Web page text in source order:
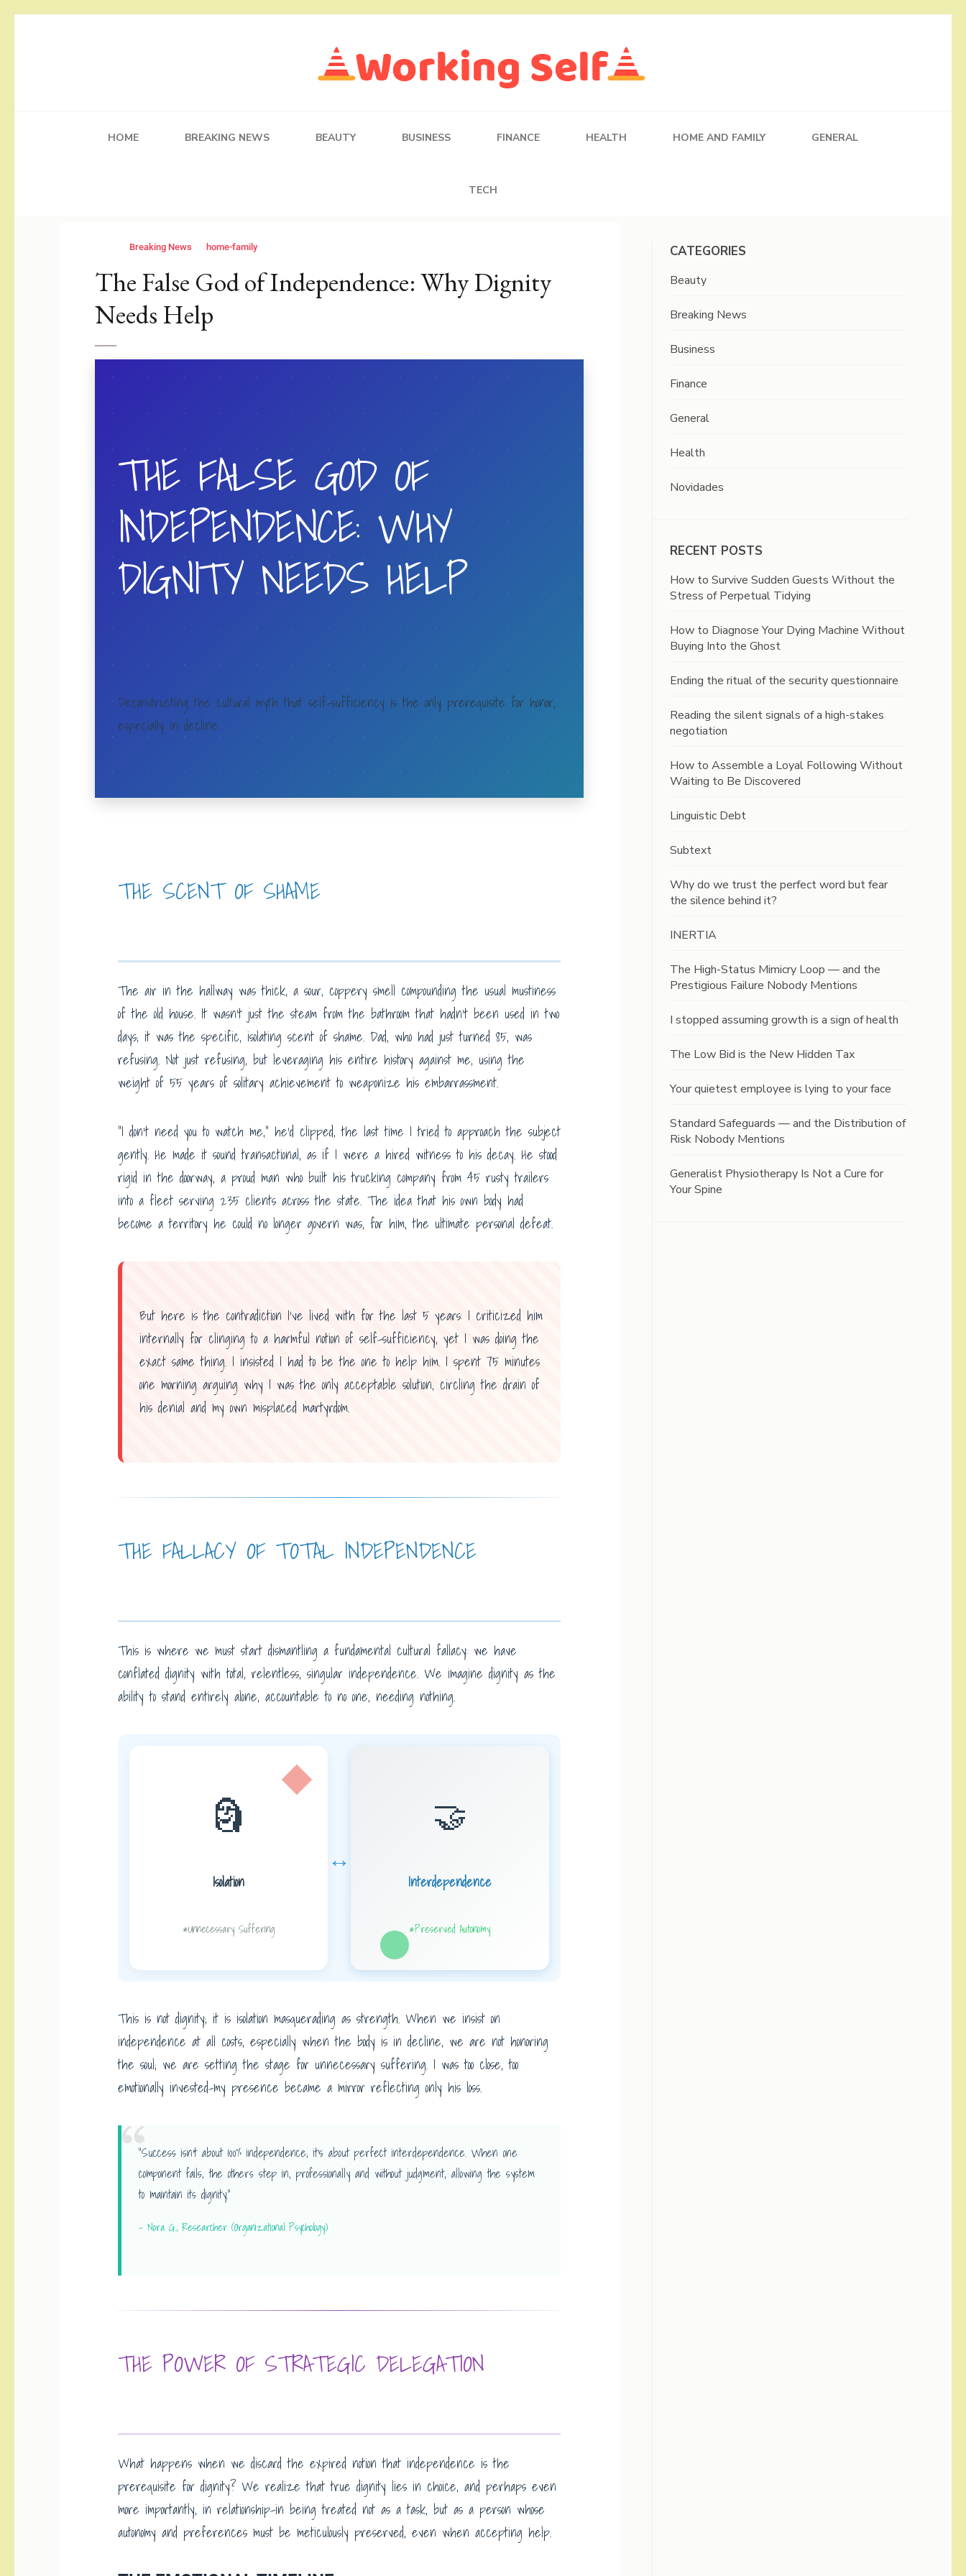
HOME BREAKING NEWS BEAUTY BUSINESS FINANCE HEALTH HOME AND FAMILY GENERAL
TECH
Breaking News home-family
The False God of Independence: Why Dignity
Needs Help
THE FALSE GOD OF
INDEPENDENCE: WHY
DIGNITY NEEDS HELP
Deconstructing the cultural myth that self-sufficiency is the only prerequisite for honor,
especially in decline.
THE SCENT OF SHAME
The air in the hallway was thick, a sour, coppery smell compounding the usual mustiness
of the old house. It wasn’t just the steam from the bathroom that hadn’t been used in two
days; it was the specific, isolating scent of shame. Dad, who had just turned 85, was
refusing. Not just refusing, but leveraging his entire history against me, using the
weight of 55 years of solitary achievement to weaponize his embarrassment.
“I don’t need you to watch me,” he’d clipped, the last time I tried to approach the subject
gently. He made it sound transactional, as if I were a hired witness to his decay. He stood
rigid in the doorway, a proud man who built his trucking company from 45 rusty trailers
into a fleet serving 235 clients across the state. The idea that his own body had
become a territory he could no longer govern was, for him, the ultimate personal defeat.
But here is the contradiction I’ve lived with for the last 5 years: I criticized him
internally for clinging to a harmful notion of self-sufficiency, yet I was doing the
exact same thing. I insisted I had to be the one to help him. I spent 75 minutes
one morning arguing why I was the only acceptable solution, circling the drain of
his denial and my own misplaced martyrdom.
THE FALLACY OF TOTAL INDEPENDENCE
This is where we must start dismantling a fundamental cultural fallacy: we have
conflated dignity with total, relentless, singular independence. We imagine dignity as the
ability to stand entirely alone, accountable to no one, needing nothing.
🗿
Isolation
*Unnecessary Suffering
↔
🤝
Interdependence
*Preserved Autonomy
This is not dignity; it is isolation masquerading as strength. When we insist on
independence at all costs, especially when the body is in decline, we are not honoring
the soul; we are setting the stage for unnecessary suffering. I was too close, too
emotionally invested-my presence became a mirror reflecting only his loss.
“Success isn’t about 100% independence; it’s about perfect interdependence. When one
component fails, the others step in, professionally and without judgment, allowing the system
to maintain its dignity.”
– Nora G., Researcher (Organizational Psychology)
THE POWER OF STRATEGIC DELEGATION
What happens when we discard the expired notion that independence is the
prerequisite for dignity? We realize that true dignity lies in choice, and perhaps even
more importantly, in relationship-in being treated not as a task, but as a person whose
autonomy and preferences must be meticulously preserved, even when accepting help.
CATEGORIES
Beauty
Breaking News
Business
Finance
General
Health
Novidades
RECENT POSTS
How to Survive Sudden Guests Without the
Stress of Perpetual Tidying
How to Diagnose Your Dying Machine Without
Buying Into the Ghost
Ending the ritual of the security questionnaire
Reading the silent signals of a high-stakes
negotiation
How to Assemble a Loyal Following Without
Waiting to Be Discovered
Linguistic Debt
Subtext
Why do we trust the perfect word but fear
the silence behind it?
INERTIA
The High-Status Mimicry Loop — and the
Prestigious Failure Nobody Mentions
I stopped assuming growth is a sign of health
The Low Bid is the New Hidden Tax
Your quietest employee is lying to your face
Standard Safeguards — and the Distribution of
Risk Nobody Mentions
Generalist Physiotherapy Is Not a Cure for
Your Spine